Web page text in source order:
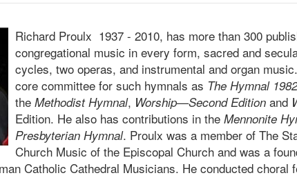
Richard Proulx 1937 - 2010, has more than 300
congregational music in every form, sacred and
cycles, two operas, and instrumental and organ
core committee for such hymnals as The Hymnal 1982
the Methodist Hymnal, Worship—Second Edition and
Edition. He also has contributions in the Mennonite
Presbyterian Hymnal. Proulx was a member of The
Church Music of the Episcopal Church and was a
Catholic Cathedral Musicians. He conducted choral